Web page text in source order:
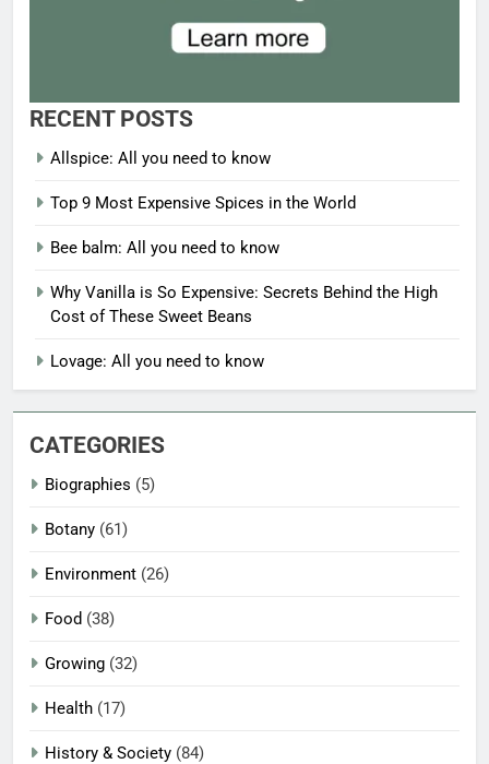
RECENT POSTS
Allspice: All you need to know
Top 9 Most Expensive Spices in the World
Bee balm: All you need to know
Why Vanilla is So Expensive: Secrets Behind the High
Cost of These Sweet Beans
Lovage: All you need to know
CATEGORIES
Biographies (5)
Botany (61)
Environment (26)
Food (38)
Growing (32)
Health (17)
History & Society (84)